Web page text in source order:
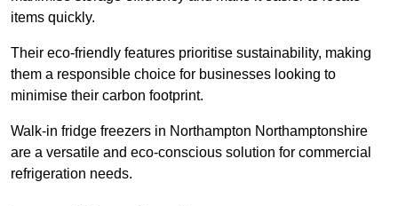
items quickly.
Their eco-friendly features prioritise sustainability, making
them a responsible choice for businesses looking to
minimise their carbon footprint.
Walk-in fridge freezers in Northampton Northamptonshire
are a versatile and eco-conscious solution for commercial
refrigeration needs.